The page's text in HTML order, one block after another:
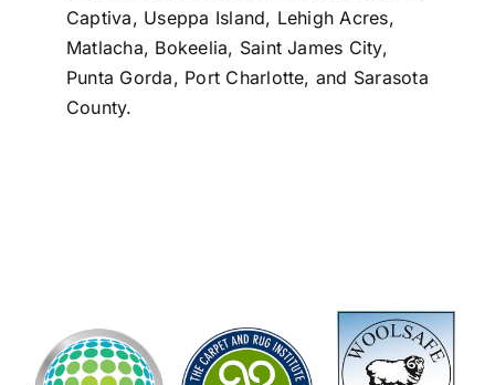
Captiva, Useppa Island, Lehigh Acres,
Matlacha, Bokeelia, Saint James City,
Punta Gorda, Port Charlotte, and Sarasota
County.